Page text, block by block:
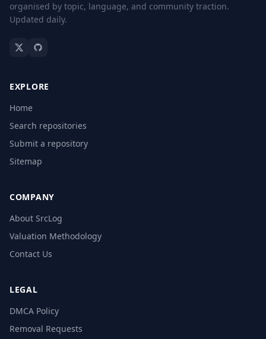
organised by topic, language, and community traction.
Updated daily.
EXPLORE
Home
Search repositories
Submit a repository
Sitemap
COMPANY
About SrcLog
Valuation Methodology
Contact Us
LEGAL
DMCA Policy
Removal Requests